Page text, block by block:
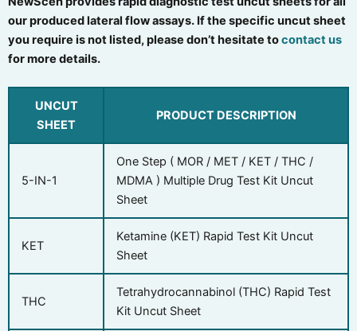
our produced lateral flow assays. If the specific uncut sheet
you require is not listed, please don’t hesitate tocontact us
for more details.
UNCUT
SHEET
PRODUCT DESCRIPTION
5-IN-1
One Step ( MOR / MET / KET / THC /
MDMA ) Multiple Drug Test Kit Uncut
Sheet
KET
Ketamine (KET) Rapid Test Kit Uncut
Sheet
THC
Tetrahydrocannabinol (THC) Rapid Test
Kit Uncut Sheet